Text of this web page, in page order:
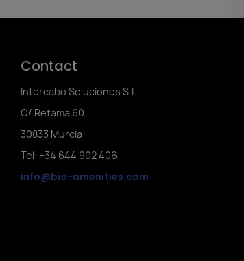
Contact
Intercabo Soluciones S.L.
C/ Retama 60
30833 Murcia
Tel: +34 644 902 406
info@bio-amenities.com